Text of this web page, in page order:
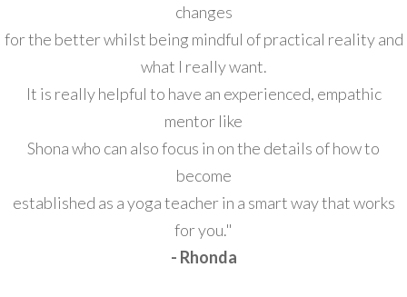
changes
for the better whilst being mindful of practical reality and
what I really want.
It is really helpful to have an experienced, empathic
mentor like
Shona who can also focus in on the details of how to
become
established as a yoga teacher in a smart way that works
for you."
- Rhonda